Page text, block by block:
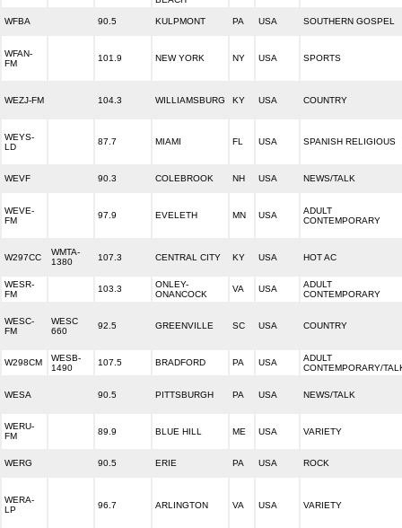
WFBA 90.5 KULPMONT PA USA SOUTHERN GOSPEL
WFAN-
FM
101.9 NEW YORK NY USA SPORTS
WEZJ-FM 104.3 WILLIAMSBURG KY USA COUNTRY
WEYS-
LD
87.7 MIAMI FL USA SPANISH RELIGIOUS
WEVF 90.3 COLEBROOK NH USA NEWS/TALK
WEVE-
FM
97.9 EVELETH MN USA
ADULT
CONTEMPORARY
W297CC
WMTA-
1380
107.3 CENTRAL CITY KY USA HOT AC
WESR-
FM
103.3
ONLEY-
ONANCOCK
VA USA
ADULT
CONTEMPORARY
WESC-
FM
WESC
660
92.5 GREENVILLE SC USA COUNTRY
W298CM
WESB-
1490
107.5 BRADFORD PA USA
ADULT
CONTEMPORARY/
WESA 90.5 PITTSBURGH PA USA NEWS/TALK
WERU-
FM
89.9 BLUE HILL ME USA VARIETY
WERG 90.5 ERIE PA USA ROCK
WERA-
LP
96.7 ARLINGTON VA USA VARIETY